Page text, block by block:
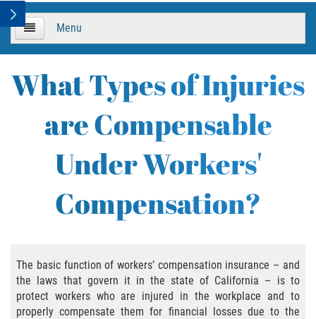
Menu
Practice Areas
Workers Compensation
Employers' Responsibilities
Workers' Comp In-Depth
Workers' Comp for the Self-Employed
What Types of Injuries
are Compensable
Under Workers'
Compensation?
The basic function of workers’ compensation insurance – and
the laws that govern it in the state of California – is to
protect workers who are injured in the workplace and to
properly compensate them for financial losses due to the